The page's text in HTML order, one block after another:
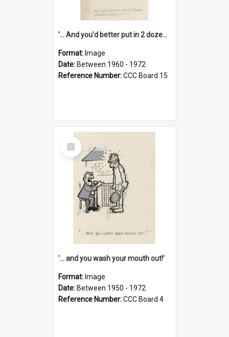
'... And you'd better put in 2 dozen candles again!'
Format: Image
Date: Between 1960 - 1972
Reference Number:CCC Board 15
Select
Item
'... and you wash your mouth out!'
Format: Image
Date: Between 1950 - 1972
Reference Number:CCC Board 4